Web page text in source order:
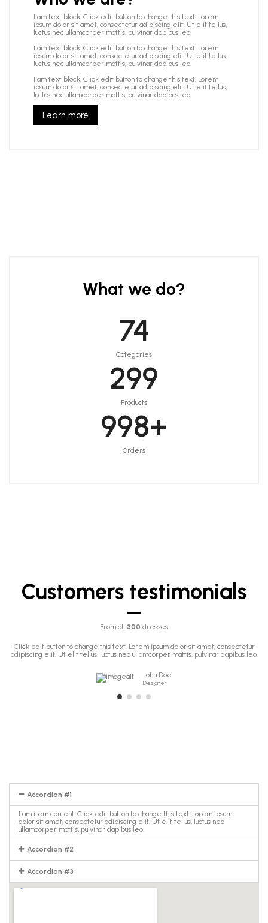
I am text block. Click edit button to change this text. Lorem
ipsum dolor sit amet, consectetur adipiscing elit. Ut elit tellus,
luctus nec ullamcorper mattis, pulvinar dapibus leo.
I am text block. Click edit button to change this text. Lorem
ipsum dolor sit amet, consectetur adipiscing elit. Ut elit tellus,
luctus nec ullamcorper mattis, pulvinar dapibus leo.
I am text block. Click edit button to change this text. Lorem
ipsum dolor sit amet, consectetur adipiscing elit. Ut elit tellus,
luctus nec ullamcorper mattis, pulvinar dapibus leo.
Learn more
What we do?
75
Categories
300
Products
999+
Orders
Customers testimonials
From all 300 dresses
Click edit button to change this text. Lorem ipsum dolor sit amet, consectetur
adipiscing elit. Ut elit tellus, luctus nec ullamcorper mattis, pulvinar dapibus leo.
John Doe
Designer
Accordion #1
I am item content. Click edit button to change this text. Lorem ipsum
dolor sit amet, consectetur adipiscing elit. Ut elit tellus, luctus nec
ullamcorper mattis, pulvinar dapibus leo.
Accordion #2
Accordion #3